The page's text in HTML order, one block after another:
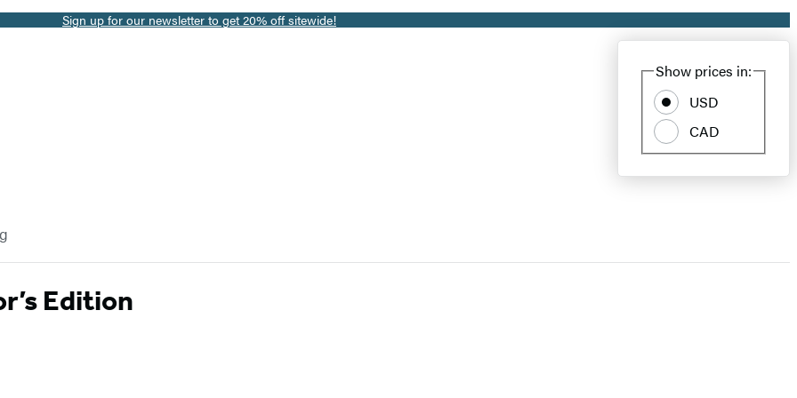
Sign up for our newsletter to get 20% off sitewide!
Show prices in:
USD
CAD
Edition